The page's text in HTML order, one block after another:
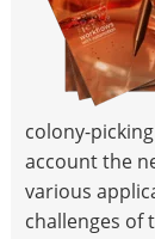
colony-
account the
various
challenges of